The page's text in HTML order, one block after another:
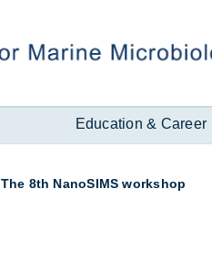
Education & Career
The 8th NanoSIMS work­shop